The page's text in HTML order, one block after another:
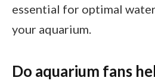
essential for optimal
your aquarium.
Do aquarium fans